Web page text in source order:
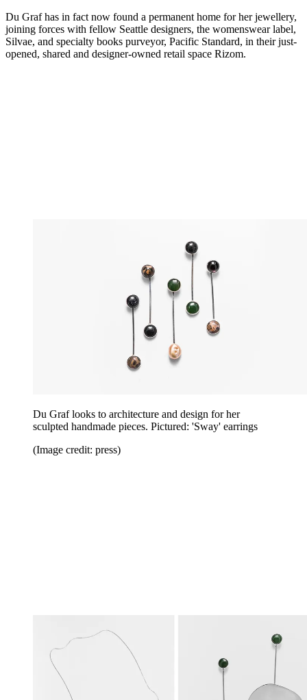
Du Graf has in fact now found a permanent home for her jewellery,
joining forces with fellow Seattle designers, the womenswear label,
Silvae, and specialty books purveyor, Pacific Standard, in their just-
opened, shared and designer-owned retail space Rizom.
Du Graf looks to architecture and design for her
sculpted handmade pieces. Pictured: 'Sway' earrings
(Image credit: press)